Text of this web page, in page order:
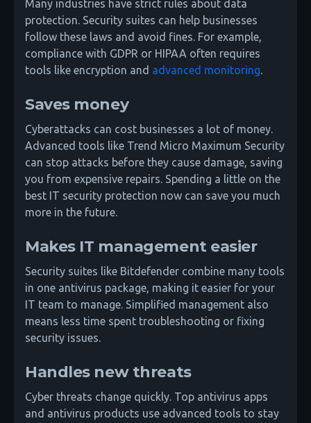
Many industries have strict rules about data
protection. Security suites can help businesses
follow these laws and avoid fines. For example,
compliance with GDPR or HIPAA often requires
tools like encryption and advanced monitoring.
Saves money
Cyberattacks can cost businesses a lot of money.
Advanced tools like Trend Micro Maximum Security
can stop attacks before they cause damage, saving
you from expensive repairs. Spending a little on the
best IT security protection now can save you much
more in the future.
Makes IT management easier
Security suites like Bitdefender combine many tools
in one antivirus package, making it easier for your
IT team to manage. Simplified management also
means less time spent troubleshooting or fixing
security issues.
Handles new threats
Cyber threats change quickly. Top antivirus apps
and antivirus products use advanced tools to stay